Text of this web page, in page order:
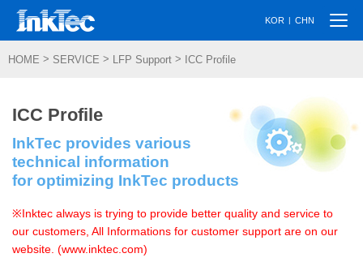
KOR | CHN
HOME > SERVICE > LFP Support > ICC Profile
ICC Profile
InkTec provides various
technical information
for optimizing InkTec products
※Inktec always is trying to provide better quality and service to
our customers, All Informations for customer support are on our
website. (www.inktec.com)